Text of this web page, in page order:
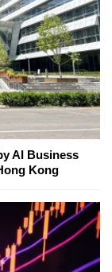
AI Business
Kong